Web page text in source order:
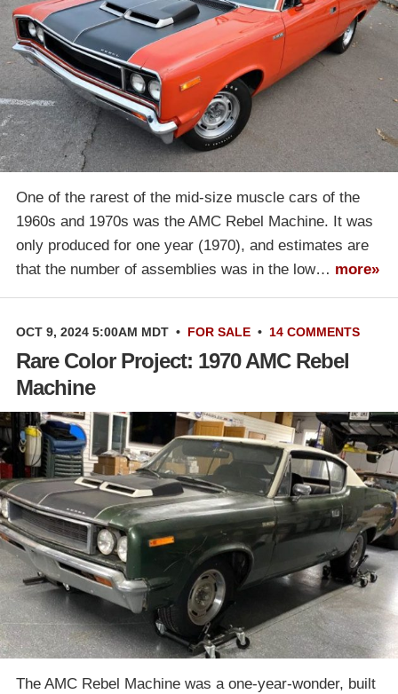
One of the rarest of the mid-size muscle cars of the
1960s and 1970s was the AMC Rebel Machine. It was
only produced for one year (1970), and estimates are
that the number of assemblies was in the low… more»
OCT 9, 2024 5:00AM MDT • FOR SALE • 14 COMMENTS
Rare Color Project: 1970 AMC Rebel
Machine
The AMC Rebel Machine was a one-year-wonder, built